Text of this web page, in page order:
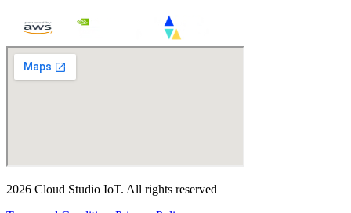
2026 Cloud Studio IoT. All rights reserved